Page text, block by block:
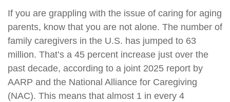
If you are grappling with the issue of caring for aging
parents, know that you are not alone. The number of
family caregivers in the U.S. has jumped to 63
million. That’s a 45 percent increase just over the
past decade, according to a joint 2025 report by
AARP and the National Alliance for Caregiving
(NAC). This means that almost 1 in every 4